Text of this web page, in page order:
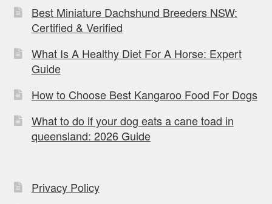
Best Miniature Dachshund Breeders NSW:
Certified & Verified
What Is A Healthy Diet For A Horse: Expert
Guide
How to Choose Best Kangaroo Food For Dogs
What to do if your dog eats a cane toad in
queensland: 2026 Guide
Privacy Policy